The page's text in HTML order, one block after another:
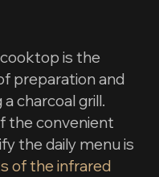
is the
preparation and
charcoal grill.
the convenient
the daily menu is
of the infrared